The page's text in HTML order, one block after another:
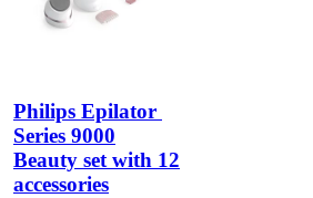
Philips Epilator
Series 9000
Beauty set with 12
accessories